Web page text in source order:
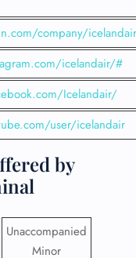
company/icelandair
icelandair/#
Icelandair/
user/icelandair
by
Unaccompanied
Minor